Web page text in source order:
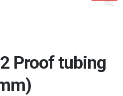
Proof tubing